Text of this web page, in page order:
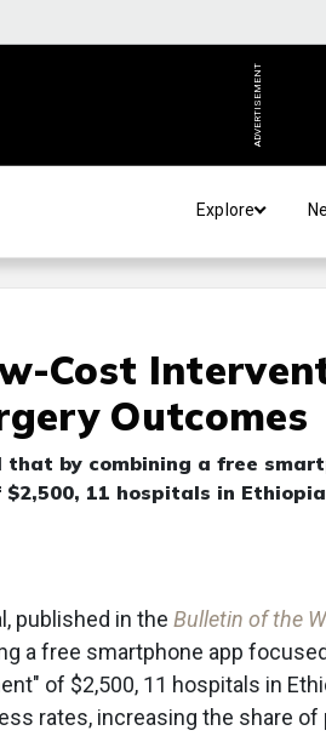
ADVERTISEMENT
Explore
Cost
Outcomes
by combining a free
11 hospitals in
published in the Bulletin of the
a free smartphone app
of $2,500, 11 hospitals in
rates, increasing the share of